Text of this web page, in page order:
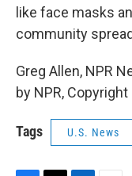
like face masks
community
Greg Allen, NPR
by NPR, Copyright
Tags U.S. News